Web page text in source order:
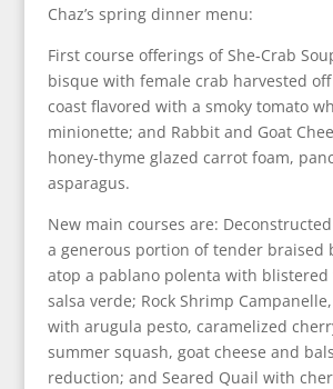
Chaz’s spring dinner menu:
First course offerings of She-Crab
bisque with female crab harvested
coast flavored with a smoky tomato
minionette; and Rabbit and Goat
honey-thyme glazed carrot foam,
asparagus.
New main courses are:
a generous portion of tender braised
atop a pablano polenta with blistered
salsa verde; Rock Shrimp
with arugula pesto, caramelized
summer squash, goat cheese and
reduction; and Seared Quail with